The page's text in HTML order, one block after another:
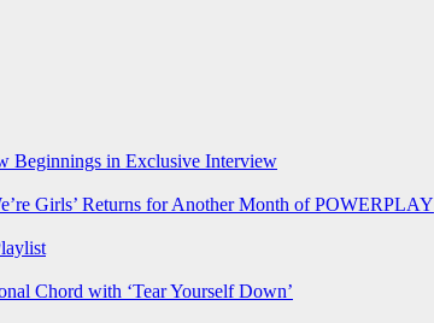
Beginnings in Exclusive Interview
Girls’ Returns for Another Month of POWERPLAY
Chord with ‘Tear Yourself Down’